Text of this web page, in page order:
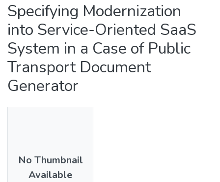
Specifying Modernization
into Service-Oriented SaaS
System in a Case of Public
Transport Document
Generator
No Thumbnail
Available